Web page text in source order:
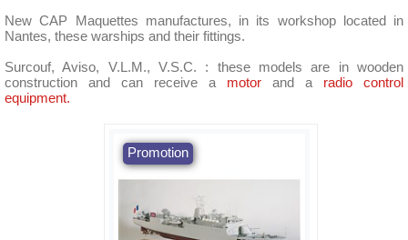
New CAP Maquettes manufactures, in its workshop located in
Nantes, these warships and their fittings.
Surcouf, Aviso, V.L.M., V.S.C. : these models are in wooden
construction and can receive a motor and a radio control
equipment.